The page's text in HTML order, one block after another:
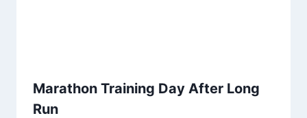
Marathon Training Day After Long
Run